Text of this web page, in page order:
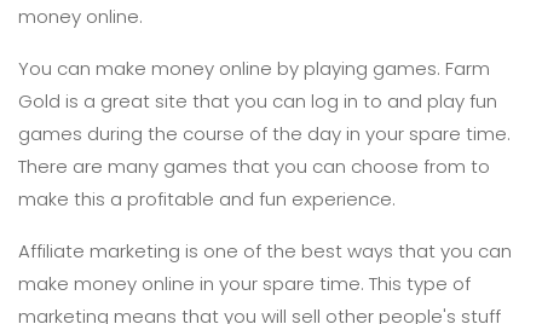
money online.
You can make money online by playing games. Farm
Gold is a great site that you can log in to and play fun
games during the course of the day in your spare time.
There are many games that you can choose from to
make this a profitable and fun experience.
Affiliate marketing is one of the best ways that you can
make money online in your spare time. This type of
marketing means that you will sell other people's stuff